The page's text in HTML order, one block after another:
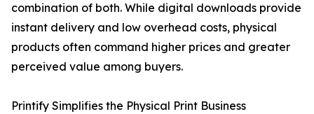
combination of both. While digital downloads provide
instant delivery and low overhead costs, physical
products often command higher prices and greater
perceived value among buyers.
Printify Simplifies the Physical Print Business